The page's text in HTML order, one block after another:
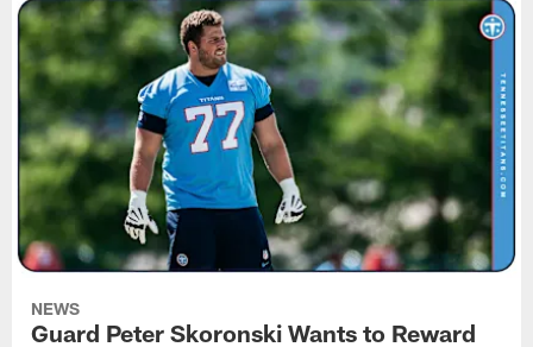
NEWS
Guard Peter Skoronski Wants to Reward